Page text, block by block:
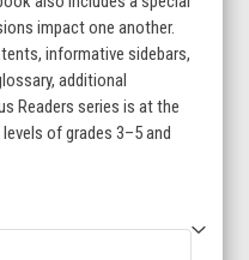
impact one another.
informative sidebars,
additional
Readers series is at the
of grades 3–5 and